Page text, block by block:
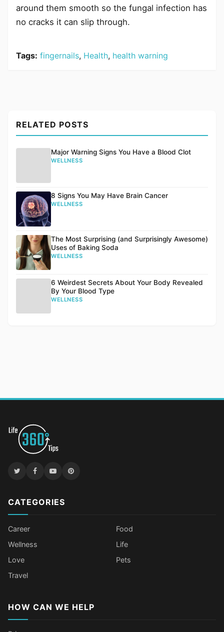
around them smooth so the fungal infection has
no cracks it can slip through.
Tags: fingernails, Health, health warning
RELATED POSTS
Major Warning Signs You Have a Blood Clot
WELLNESS
8 Signs You May Have Brain Cancer
WELLNESS
The Most Surprising (and Surprisingly Awesome)
Uses of Baking Soda
WELLNESS
6 Weirdest Secrets About Your Body Revealed
By Your Blood Type
WELLNESS
CATEGORIES
Career
Food
Wellness
Life
Love
Pets
Travel
HOW CAN WE HELP